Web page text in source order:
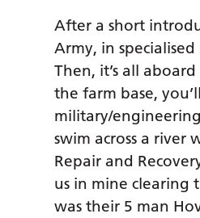
After a short
Army, in
Then, it’s all
the farm base,
military/
swim across a river
Repair and
us in mine clearing
was their 5 man